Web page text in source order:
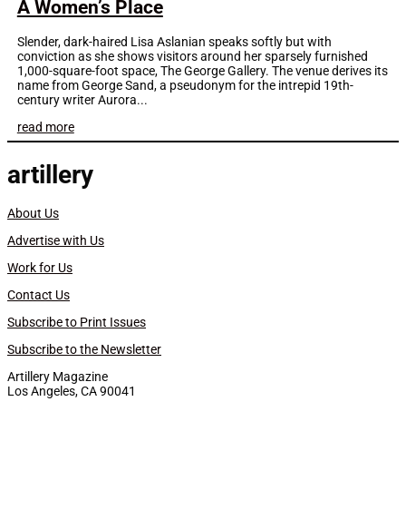
A Women’s Place
Slender, dark-haired Lisa Aslanian speaks softly but with
conviction as she shows visitors around her sparsely furnished
1,000-square-foot space, The George Gallery. The venue derives its
name from George Sand, a pseudonym for the intrepid 19th-
century writer Aurora...
read more
artillery
About Us
Advertise with Us
Work for Us
Contact Us
Subscribe to Print Issues
Subscribe to the Newsletter
Artillery Magazine
Los Angeles, CA 90041